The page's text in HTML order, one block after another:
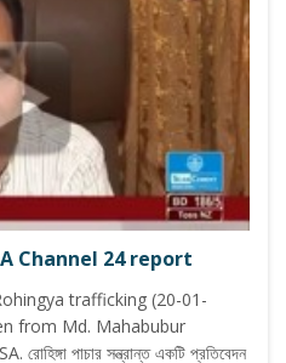
Channel 24 report
trafficking (20-01-
from Md. Mahabubur
পাচার সন্ত্রান্ত একটি প্রতিবেদন